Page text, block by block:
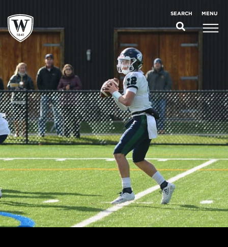
SEARCH MENU